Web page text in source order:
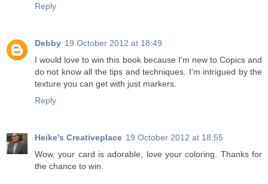
Reply
Debby 19 October 2012 at 18:49
I would love to win this book because I'm new to Copics and
do not know all the tips and techniques. I'm intrigued by the
texture you can get with just markers.
Reply
Heike's Creativeplace 19 October 2012 at 18:55
Wow, your card is adorable, love your coloring. Thanks for
the chance to win.